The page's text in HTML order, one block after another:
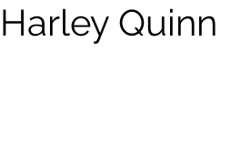
Harley Quinn